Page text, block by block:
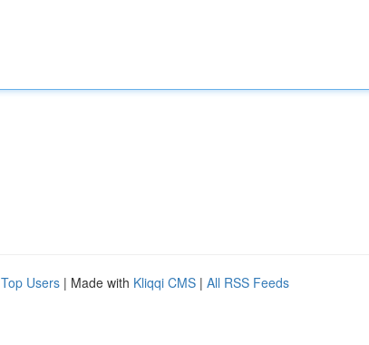
Top Users | Made with Kliqqi CMS | All RSS Feeds